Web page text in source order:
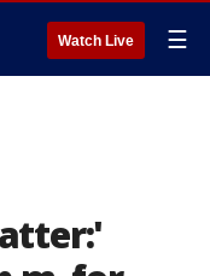
Watch Live ☰